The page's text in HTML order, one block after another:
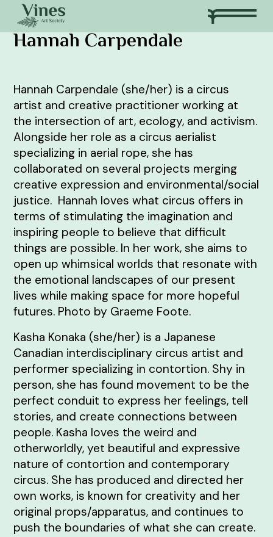
Hannah Carpendale
Hannah Carpendale (she/her) is a circus
artist and creative practitioner working at
the intersection of art, ecology, and activism.
Alongside her role as a circus aerialist
specializing in aerial rope, she has
collaborated on several projects merging
creative expression and environmental/social
justice. Hannah loves what circus offers in
terms of stimulating the imagination and
inspiring people to believe that difficult
things are possible. In her work, she aims to
open up whimsical worlds that resonate with
the emotional landscapes of our present
lives while making space for more hopeful
futures. Photo by Graeme Foote.
Kasha Konaka (she/her) is a Japanese
Canadian interdisciplinary circus artist and
performer specializing in contortion. Shy in
person, she has found movement to be the
perfect conduit to express her feelings, tell
stories, and create connections between
people. Kasha loves the weird and
otherworldly, yet beautiful and expressive
nature of contortion and contemporary
circus. She has produced and directed her
own works, is known for creativity and her
original props/apparatus, and continues to
push the boundaries of what she can create.